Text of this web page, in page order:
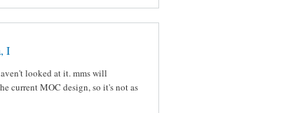
I
looked at it. mms will
current MOC design, so it's not as